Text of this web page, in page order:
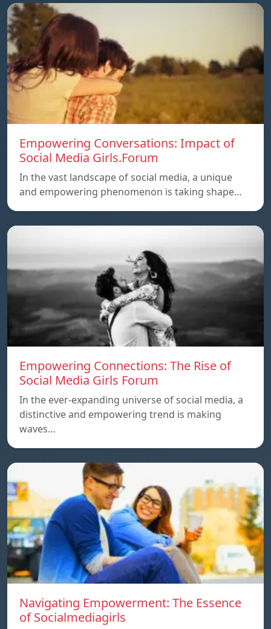
Empowering Conversations: Impact of
Social Media Girls.Forum
In the vast landscape of social media, a unique
and empowering phenomenon is taking shape…
Empowering Connections: The Rise of
Social Media Girls Forum
In the ever-expanding universe of social media, a
distinctive and empowering trend is making
waves…
Navigating Empowerment: The Essence
of Socialmediagirls